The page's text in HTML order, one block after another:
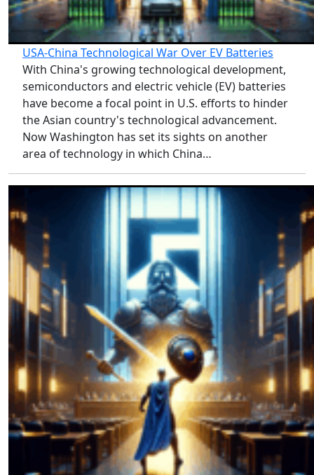
USA-China Technological War Over EV Batteries
With China's growing technological development,
semiconductors and electric vehicle (EV) batteries
have become a focal point in U.S. efforts to hinder
the Asian country's technological advancement.
Now Washington has set its sights on another
area of technology in which China…